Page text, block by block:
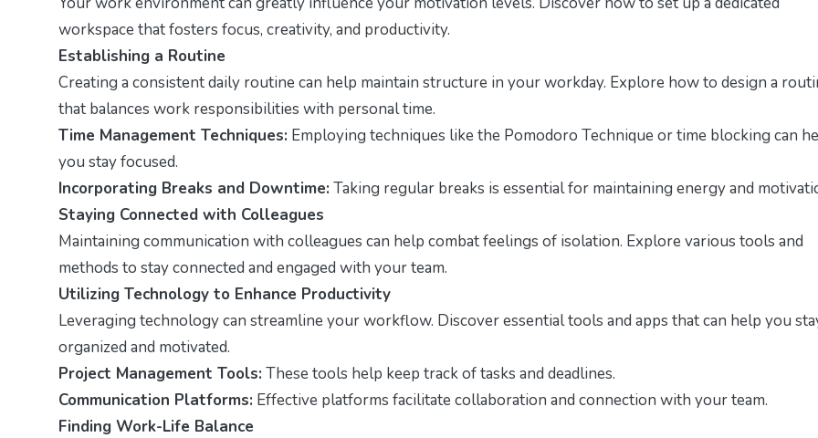
workspace that fosters focus, creativity, and productivity.
Establishing a Routine
Creating a consistent daily routine can help maintain structure in your workday. Explore how to design a
that balances work responsibilities with personal time.
Time Management Techniques: Employing techniques like the Pomodoro Technique or time blocking can
you stay focused.
Incorporating Breaks and Downtime: Taking regular breaks is essential for maintaining energy and
Staying Connected with Colleagues
Maintaining communication with colleagues can help combat feelings of isolation. Explore various tools and
methods to stay connected and engaged with your team.
Utilizing Technology to Enhance Productivity
Leveraging technology can streamline your workflow. Discover essential tools and apps that can help you
organized and motivated.
Project Management Tools: These tools help keep track of tasks and deadlines.
Communication Platforms: Effective platforms facilitate collaboration and connection with your team.
Finding Work-Life Balance